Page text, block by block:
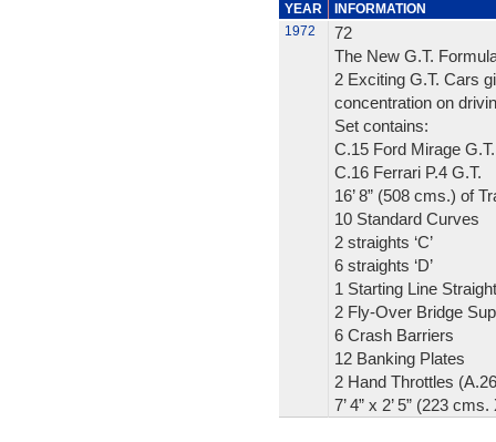
YEAR
INFORMATION
1972
72
The New G.T.
2 Exciting G.T. Cars
concentration on
Set contains:
C.15 Ford Mirage G.T.
C.16 Ferrari P.4 G.T.
16’ 8” (508 cms.) of
10 Standard Curves
2 straights ‘C’
6 straights ‘D’
1 Starting Line Straight
2 Fly-Over Bridge
6 Crash Barriers
12 Banking Plates
2 Hand Throttles
7’ 4” x 2’ 5” (223